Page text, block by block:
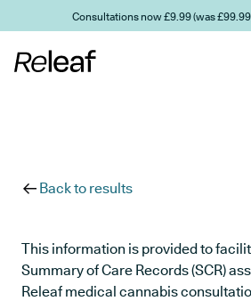
Skip to main contentConsultations now £9.99 (was
Back to results
This information is provided to
Summary of Care Records (SCR)
Releaf medical cannabis